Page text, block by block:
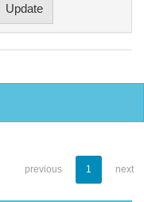
previous 1 next